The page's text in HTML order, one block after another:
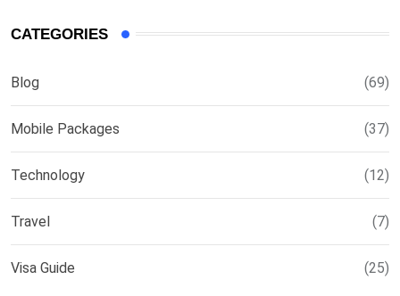
CATEGORIES
Blog (69)
Mobile Packages (37)
Technology (12)
Travel (7)
Visa Guide (25)